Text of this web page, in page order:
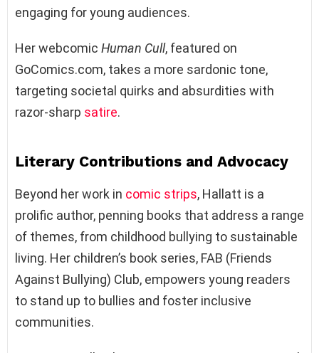
engaging for young audiences.
Her webcomic Human Cull, featured on
GoComics.com, takes a more sardonic tone,
targeting societal quirks and absurdities with
razor-sharp satire.
Literary Contributions and Advocacy
Beyond her work in comic strips, Hallatt is a
prolific author, penning books that address a range
of themes, from childhood bullying to sustainable
living. Her children’s book series, FAB (Friends
Against Bullying) Club, empowers young readers
to stand up to bullies and foster inclusive
communities.